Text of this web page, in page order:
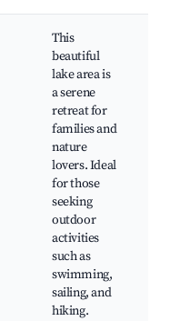
This
beautiful
lake area is
a serene
retreat for
families and
nature
lovers. Ideal
for those
seeking
outdoor
activities
such as
swimming,
sailing, and
hiking.